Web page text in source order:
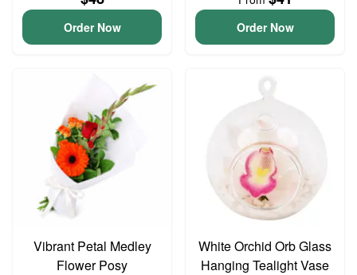
Order Now Order Now
Vibrant Petal Medley
Flower Posy
White Orchid Orb Glass
Hanging Tealight Vase